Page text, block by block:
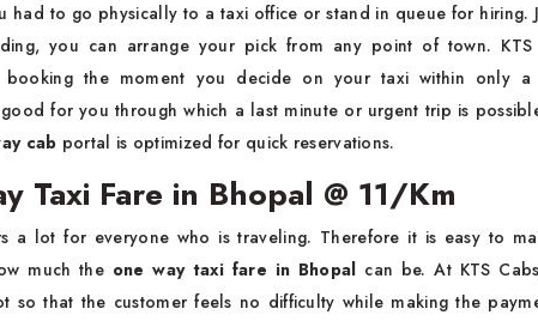
had to go physically to a taxi office or stand in queue for hiring.
you can arrange your pick from any point of town.
booking the moment you decide on your taxi within only a
for you through which a last minute or urgent trip is
cab portal is optimized for quick reservations.
Taxi Fare in Bhopal @ 11/Km
a lot for everyone who is traveling. Therefore it is easy to
much the one way taxi fare in Bhopal can be. At KTS
so that the customer feels no difficulty while making the